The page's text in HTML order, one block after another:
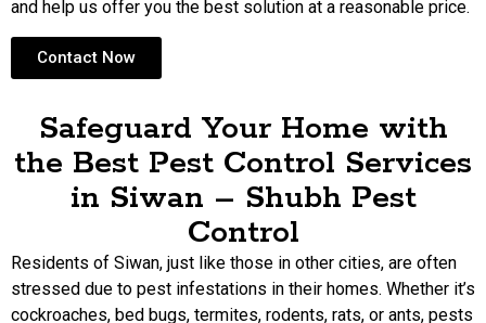
and help us offer you the best solution at a reasonable price.
Contact Now
Safeguard Your Home with
the Best Pest Control Services
in Siwan – Shubh Pest
Control
Residents of Siwan, just like those in other cities, are often
stressed due to pest infestations in their homes. Whether it’s
cockroaches, bed bugs, termites, rodents, rats, or ants, pests